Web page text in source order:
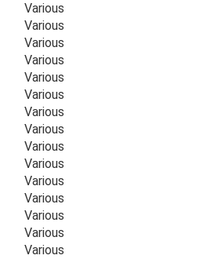
Various
Various
Various
Various
Various
Various
Various
Various
Various
Various
Various
Various
Various
Various
Various